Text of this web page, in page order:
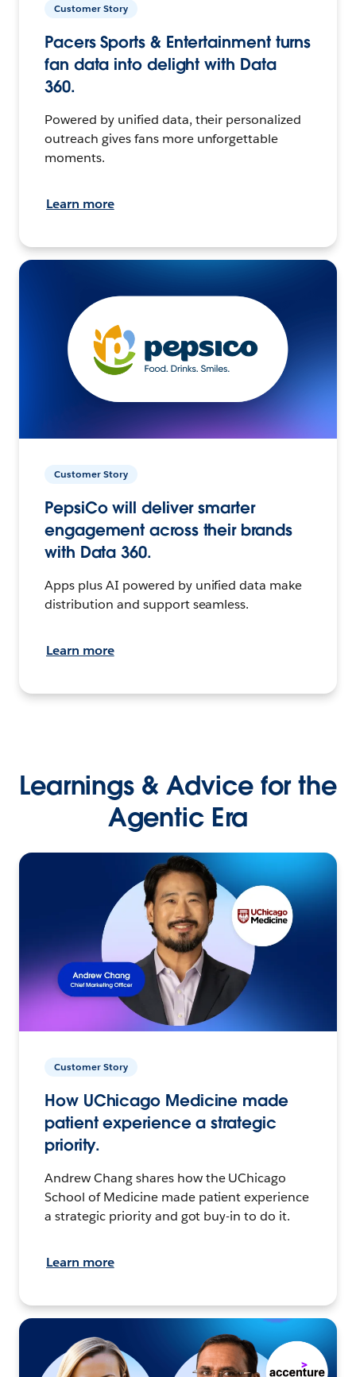
Customer Story
Pacers Sports & Entertainment turns
fan data into delight with Data
360.
Powered by unified data, their personalized
outreach gives fans more unforgettable
moments.
Learn more
Customer Story
PepsiCo will deliver smarter
engagement across their brands
with Data 360.
Apps plus AI powered by unified data make
distribution and support seamless.
Learn more
Learnings & Advice for the
Agentic Era
Customer Story
How UChicago Medicine made
patient experience a strategic
priority.
Andrew Chang shares how the UChicago
School of Medicine made patient experience
a strategic priority and got buy-in to do it.
Learn more